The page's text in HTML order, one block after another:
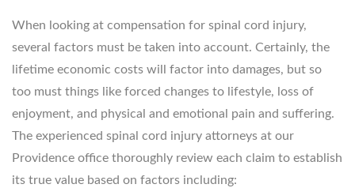
When looking at compensation for spinal cord injury,
several factors must be taken into account. Certainly, the
lifetime economic costs will factor into damages, but so
too must things like forced changes to lifestyle, loss of
enjoyment, and physical and emotional pain and suffering.
The experienced spinal cord injury attorneys at our
Providence office thoroughly review each claim to establish
its true value based on factors including: